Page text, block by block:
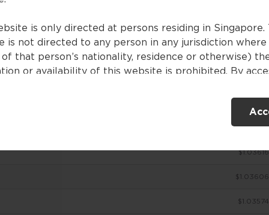
is only directed at persons residing in Singapore.
is not directed to any person in any jurisdiction
of that person’s nationality, residence or otherwise)
or availability of this website is prohibited. By
in Singapore or the relevant laws and regulations of
allow you to access the information contained
and that you have agreed to the terms of use set out
of this website are for general information only
No representations or warranties are given as to the
NAV (USD)
$1.03627
$1.03616
$1.03606
$1.03574